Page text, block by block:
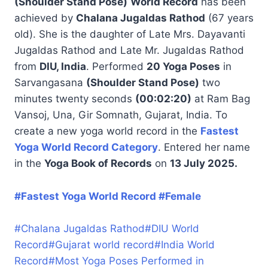
achieved by Chalana Jugaldas Rathod (67 years
old). She is the daughter of Late Mrs. Dayavanti
Jugaldas Rathod and Late Mr. Jugaldas Rathod
from DIU, India. Performed 20 Yoga Poses in
Sarvangasana (Shoulder Stand Pose) two
minutes twenty seconds (00:02:20) at Ram Bag
Vansoj, Una, Gir Somnath, Gujarat, India. To
create a new yoga world record in the Fastest
Yoga World Record Category. Entered her name
in the Yoga Book of Records on 13 July 2025.
#Fastest Yoga World Record #Female
#Chalana Jugaldas Rathod#DIU World
Record#Gujarat world record#India World
Record#Most Yoga Poses Performed in